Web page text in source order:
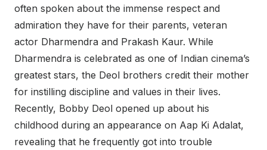
often spoken about the immense respect and
admiration they have for their parents, veteran
actor Dharmendra and Prakash Kaur. While
Dharmendra is celebrated as one of Indian cinema’s
greatest stars, the Deol brothers credit their mother
for instilling discipline and values in their lives.
Recently, Bobby Deol opened up about his
childhood during an appearance on Aap Ki Adalat,
revealing that he frequently got into trouble